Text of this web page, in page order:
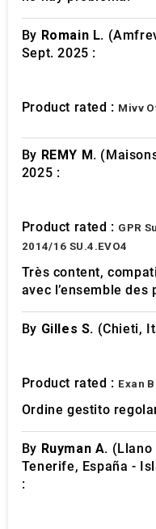
By Romain L.
Sept. 2025 :
Product rated : Mivv
By REMY M.
2025 :
Product rated : GPR
2014/16 SU.4.EVO4
Très content,
avec l’ensemble des
By Gilles S. (Chieti,
Product rated : Exan
Ordine gestito
By Ruyman A. (Llano
Tenerife, España -
: